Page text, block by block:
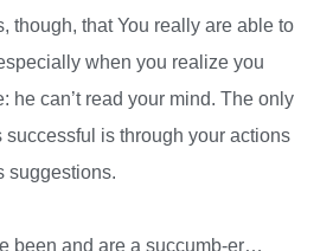
though, thatYou really are able to
when you realize you
he can’t read your mind. The only
is through your actions
suggestions.
been and are a succumb-er…